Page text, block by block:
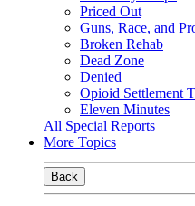
Priced Out
Guns, Race, and
Broken Rehab
Dead Zone
Denied
Opioid Settlement
Eleven Minutes
All Special Reports
More Topics
Back